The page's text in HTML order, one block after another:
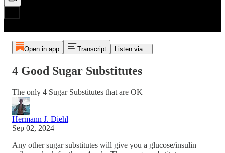
Open in app Transcript Listen via...
4 Good Sugar Substitutes
The only 4 Sugar Substitutes that are OK
Hermann J. Diehl
Sep 02, 2024
Any other sugar substitutes will give you a glucose/insulin